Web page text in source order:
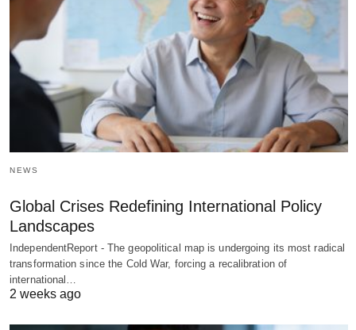
NEWS
Global Crises Redefining International Policy
Landscapes
IndependentReport - The geopolitical map is undergoing its most radical
transformation since the Cold War, forcing a recalibration of
international…
2 weeks ago